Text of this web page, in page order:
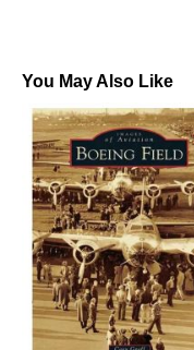
You May Also Like